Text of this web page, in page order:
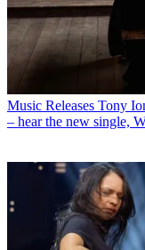
Music Releases Tony
– hear the new single,